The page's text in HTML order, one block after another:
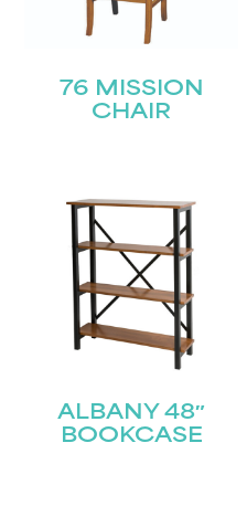
76 MISSION
CHAIR
ALBANY 48″
BOOKCASE